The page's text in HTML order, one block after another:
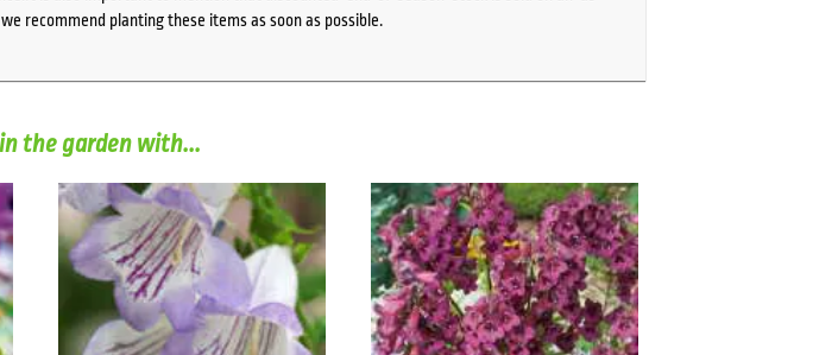
recommend planting these items as soon as possible.
the garden with...